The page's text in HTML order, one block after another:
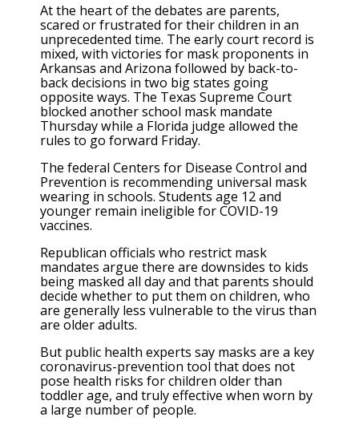
At the heart of the debates are parents,
scared or frustrated for their children in an
unprecedented time. The early court record is
mixed, with victories for mask proponents in
Arkansas and Arizona followed by back-to-
back decisions in two big states going
opposite ways. The Texas Supreme Court
blocked another school mask mandate
Thursday while a Florida judge allowed the
rules to go forward Friday.
The federal Centers for Disease Control and
Prevention is recommending universal mask
wearing in schools. Students age 12 and
younger remain ineligible for COVID-19
vaccines.
Republican officials who restrict mask
mandates argue there are downsides to kids
being masked all day and that parents should
decide whether to put them on children, who
are generally less vulnerable to the virus than
are older adults.
But public health experts say masks are a key
coronavirus-prevention tool that does not
pose health risks for children older than
toddler age, and truly effective when worn by
a large number of people.